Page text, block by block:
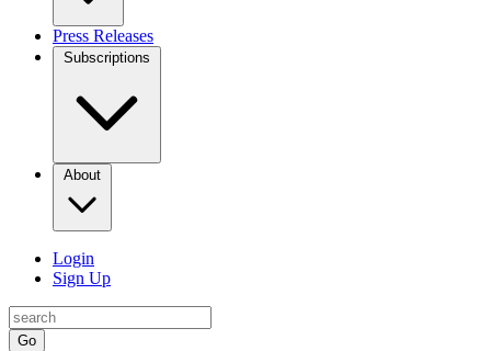
Press Releases
Subscriptions
About
Login
Sign Up
Go